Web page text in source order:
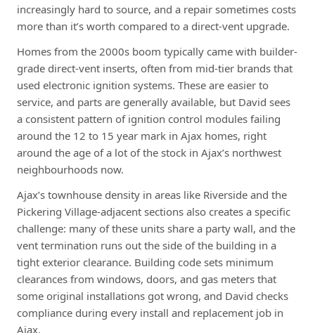
increasingly hard to source, and a repair sometimes costs
more than it’s worth compared to a direct-vent upgrade.
Homes from the 2000s boom typically came with builder-
grade direct-vent inserts, often from mid-tier brands that
used electronic ignition systems. These are easier to
service, and parts are generally available, but David sees
a consistent pattern of ignition control modules failing
around the 12 to 15 year mark in Ajax homes, right
around the age of a lot of the stock in Ajax’s northwest
neighbourhoods now.
Ajax’s townhouse density in areas like Riverside and the
Pickering Village-adjacent sections also creates a specific
challenge: many of these units share a party wall, and the
vent termination runs out the side of the building in a
tight exterior clearance. Building code sets minimum
clearances from windows, doors, and gas meters that
some original installations got wrong, and David checks
compliance during every install and replacement job in
Ajax.